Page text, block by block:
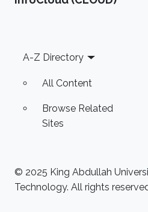
Footer
A-Z Directory
All Content
Browse Related
Sites
© 2025 King Abdullah
Technology. All rights